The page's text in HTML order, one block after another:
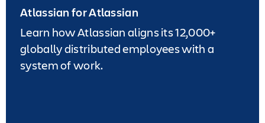
Atlassian for Atlassian
Learn how Atlassian aligns its 12,000+
globally distributed employees with a
system of work.